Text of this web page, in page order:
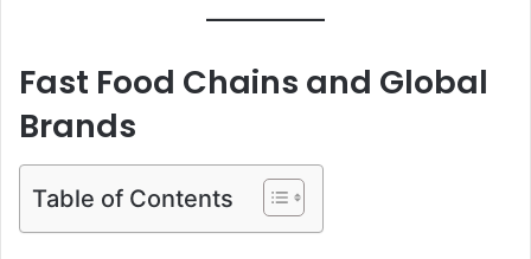
Fast Food Chains and Global
Brands
Table of Contents